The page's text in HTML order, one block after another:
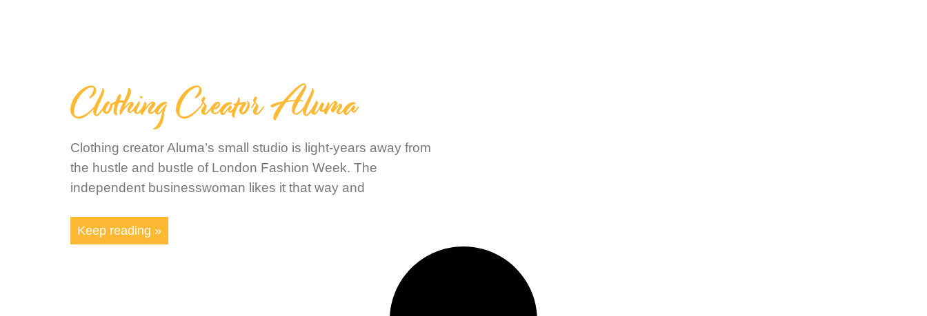
Clothing Creator Aluma
Clothing creator Aluma’s small studio is light-years away from
the hustle and bustle of London Fashion Week. The
independent businesswoman likes it that way and
Keep reading »